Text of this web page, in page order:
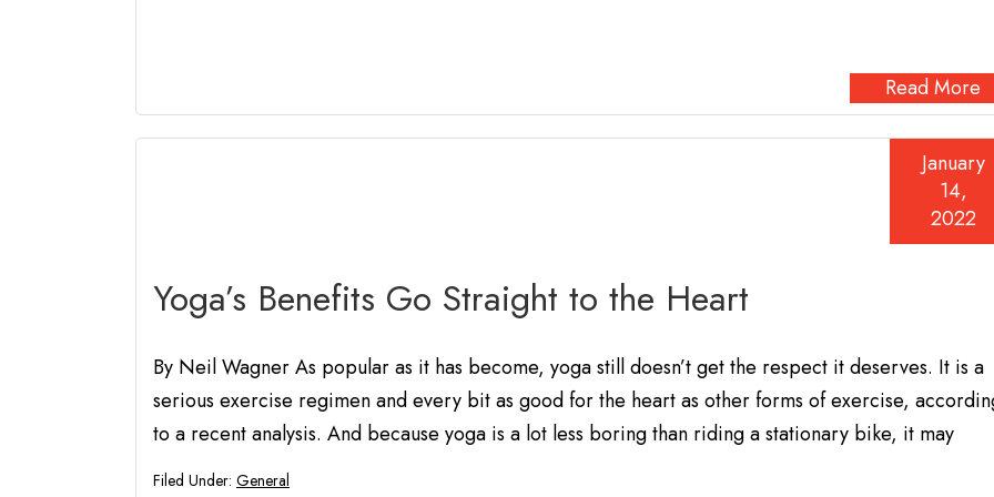
Read More
Yoga’s Benefits Go Straight to the Heart
January
14,
2022
By Neil Wagner As popular as it has become, yoga still doesn’t get the respect it deserves. It is a
serious exercise regimen and every bit as good for the heart as other forms of exercise,
to a recent analysis. And because yoga is a lot less boring than riding a stationary bike, it may
Filed Under: General